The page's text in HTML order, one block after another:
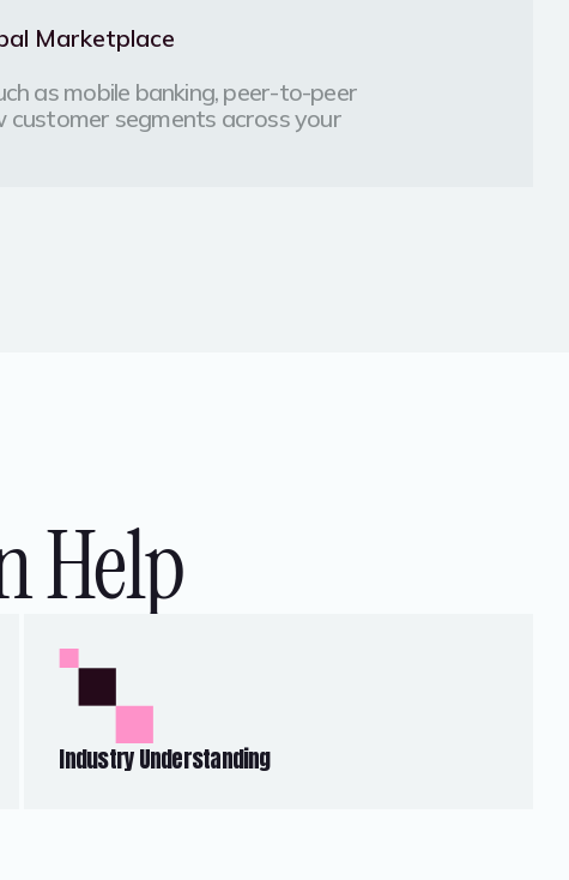
Marketplace
as mobile banking, peer-to-peer
segments across your
Help
Industry Understanding